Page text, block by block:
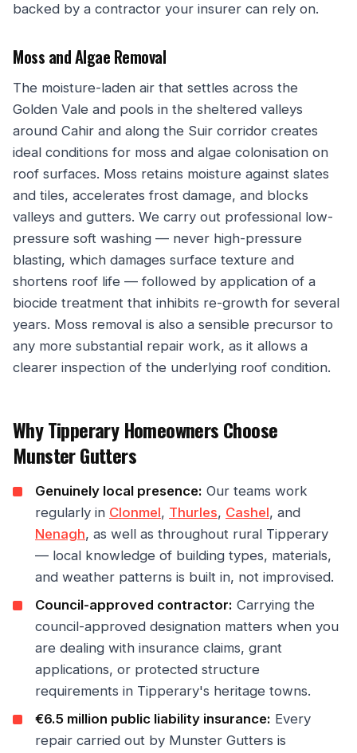
backed by a contractor your insurer can rely on.
Moss and Algae Removal
The moisture-laden air that settles across the
Golden Vale and pools in the sheltered valleys
around Cahir and along the Suir corridor creates
ideal conditions for moss and algae colonisation on
roof surfaces. Moss retains moisture against slates
and tiles, accelerates frost damage, and blocks
valleys and gutters. We carry out professional low-
pressure soft washing — never high-pressure
blasting, which damages surface texture and
shortens roof life — followed by application of a
biocide treatment that inhibits re-growth for several
years. Moss removal is also a sensible precursor to
any more substantial repair work, as it allows a
clearer inspection of the underlying roof condition.
Why Tipperary Homeowners Choose
Munster Gutters
Genuinely local presence: Our teams work
regularly in Clonmel, Thurles, Cashel, and
Nenagh, as well as throughout rural Tipperary
— local knowledge of building types, materials,
and weather patterns is built in, not improvised.
Council-approved contractor: Carrying the
council-approved designation matters when you
are dealing with insurance claims, grant
applications, or protected structure
requirements in Tipperary's heritage towns.
€6.5 million public liability insurance: Every
repair carried out by Munster Gutters is